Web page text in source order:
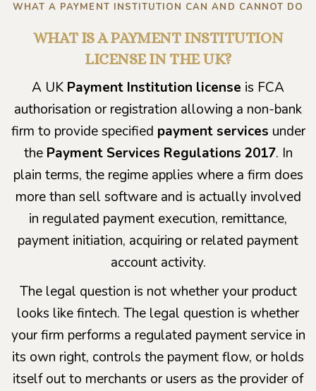
WHAT A PAYMENT INSTITUTION CAN AND CANNOT DO
WHAT IS A PAYMENT INSTITUTION
LICENSE IN THE UK?
A UK Payment Institution license is FCA
authorisation or registration allowing a non-bank
firm to provide specified payment services under
the Payment Services Regulations 2017. In
plain terms, the regime applies where a firm does
more than sell software and is actually involved
in regulated payment execution, remittance,
payment initiation, acquiring or related payment
account activity.
The legal question is not whether your product
looks like fintech. The legal question is whether
your firm performs a regulated payment service in
its own right, controls the payment flow, or holds
itself out to merchants or users as the provider of